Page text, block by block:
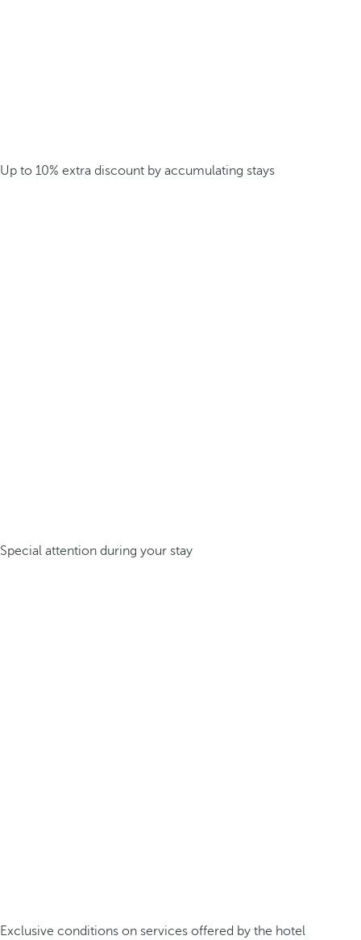
Up to 10% extra discount by accumulating stays
Special attention during your stay
Exclusive conditions on services offered by the hotel